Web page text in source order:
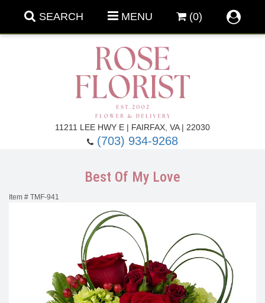
SEARCH MENU (0)
11211 LEE HWY E | FAIRFAX, VA | 22030
(703) 934-9268
Get Well Flowers
Best Of My Love
Item # TMF-941